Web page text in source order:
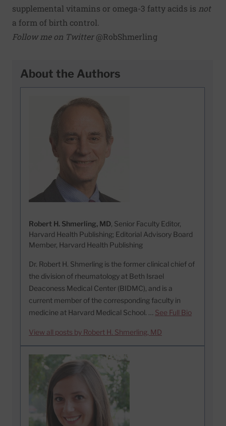
supplemental vitamins or omega-3 fatty acids is not
a form of birth control.
Follow me on Twitter@RobShmerling
About the Authors
Robert H. Shmerling, MD, Senior Faculty Editor,
Harvard Health Publishing; Editorial Advisory Board
Member, Harvard Health Publishing
Dr. Robert H. Shmerling is the former clinical chief of
the division of rheumatology at Beth Israel
Deaconess Medical Center (BIDMC), and is a
current member of the corresponding faculty in
medicine at Harvard Medical School. … See Full Bio
View all posts by Robert H. Shmerling, MD